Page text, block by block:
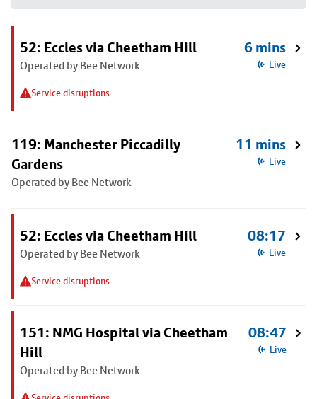
52: Eccles via Cheetham Hill
Operated by Bee Network
Service disruptions
6 mins
Live
119: Manchester Piccadilly
Gardens
Operated by Bee Network
11 mins
Live
52: Eccles via Cheetham Hill
Operated by Bee Network
Service disruptions
08:17
Live
151: NMG Hospital via Cheetham
Hill
Operated by Bee Network
08:47
Live